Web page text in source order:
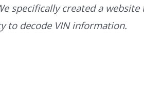
specifically created a website
to decode VIN information.